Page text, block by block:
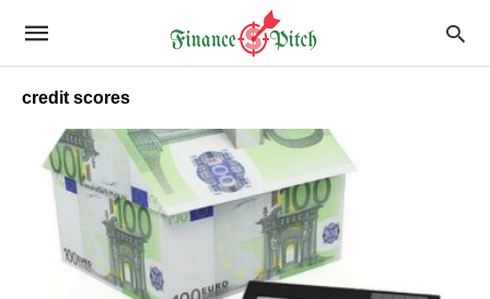
credit scores